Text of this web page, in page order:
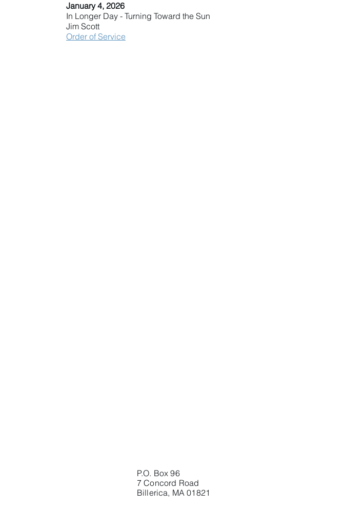
January 4, 2026
In Longer Day - Turning Toward the Sun
Jim Scott
Order of Service
P.O. Box 96
7 Concord Road
Billerica, MA 01821